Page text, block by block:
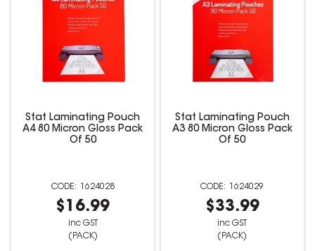
Stat Laminating Pouch
A4 80 Micron Gloss Pack
Of 50
1624028
$16.99
inc GST
(PACK)
Stat Laminating Pouch
A3 80 Micron Gloss Pack
Of 50
1624029
$33.99
inc GST
(PACK)